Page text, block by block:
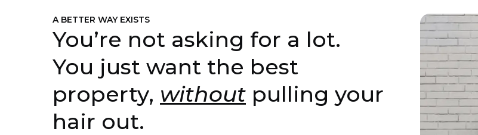
A BETTER WAY EXISTS
You’re not asking for a lot.
You just want the best
property, without pulling your
hair out.